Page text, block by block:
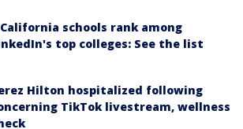
schools rank among
top colleges: See the list
Hilton hospitalized following
TikTok livestream, wellness